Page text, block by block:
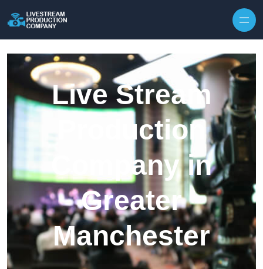
Live Stream
Production
Company in
Greater
Manchester